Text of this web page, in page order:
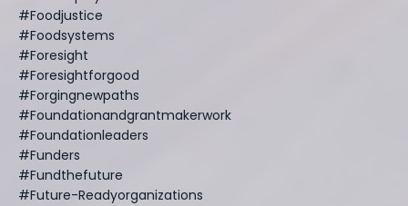
#foodjustice
#foodsystems
#foresight
#foresightforgood
#forgingnewpaths
#foundationandgrantmakerwork
#foundationleaders
#funders
#fundthefuture
#future-Readyorganizations